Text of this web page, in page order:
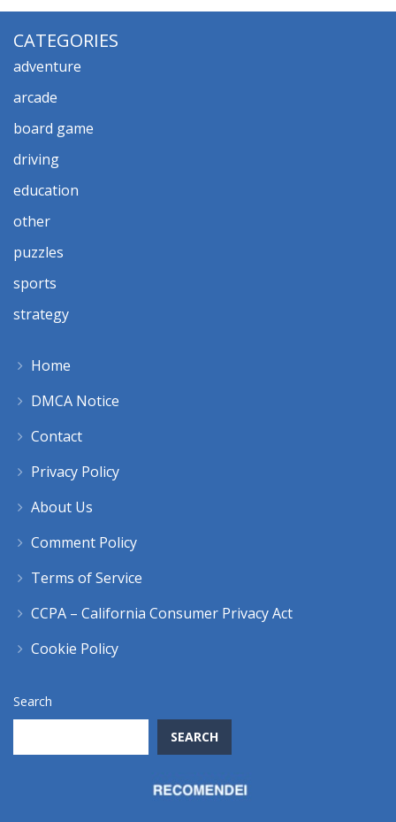
CATEGORIES
adventure
arcade
board game
driving
education
other
puzzles
sports
strategy
Home
DMCA Notice
Contact
Privacy Policy
About Us
Comment Policy
Terms of Service
CCPA – California Consumer Privacy Act
Cookie Policy
Search
SEARCH